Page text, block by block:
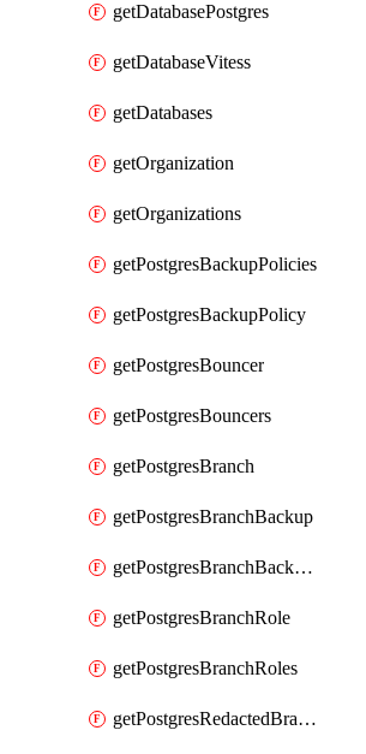
getDatabasePostgres
getDatabaseVitess
getDatabases
getOrganization
getOrganizations
getPostgresBackupPolicies
getPostgresBackupPolicy
getPostgresBouncer
getPostgresBouncers
getPostgresBranch
getPostgresBranchBackup
getPostgresBranchBackups
getPostgresBranchRole
getPostgresBranchRoles
getPostgresRedactedBranchRole